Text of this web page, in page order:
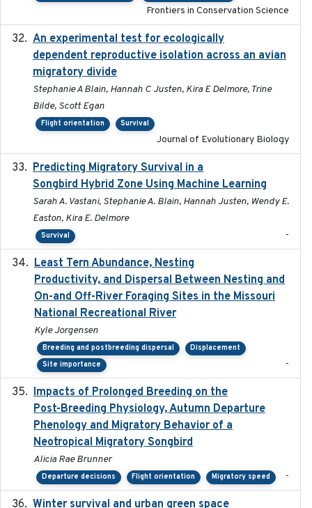
Frontiers in Conservation Science
An experimental test for ecologically
dependent reproductive isolation across an avian
migratory divide
Stephanie A Blain, Hannah C Justen, Kira E Delmore, Trine
Bilde, Scott Egan
Flight orientation Survival
Journal of Evolutionary Biology
Predicting Migratory Survival in a
Songbird Hybrid Zone Using Machine Learning
Sarah A. Vastani, Stephanie A. Blain, Hannah Justen, Wendy E.
Easton, Kira E. Delmore
Survival -
Least Tern Abundance, Nesting
Productivity, and Dispersal Between Nesting and
On-and Off-River Foraging Sites in the Missouri
National Recreational River
Kyle Jorgensen
Breeding and postbreeding dispersal
Displacement
Site importance
-
Impacts of Prolonged Breeding on the
Post-Breeding Physiology, Autumn Departure
Phenology and Migratory Behavior of a
Neotropical Migratory Songbird
Alicia Rae Brunner
Departure decisions Flight orientation Migratory speed -
Winter survival and urban green space